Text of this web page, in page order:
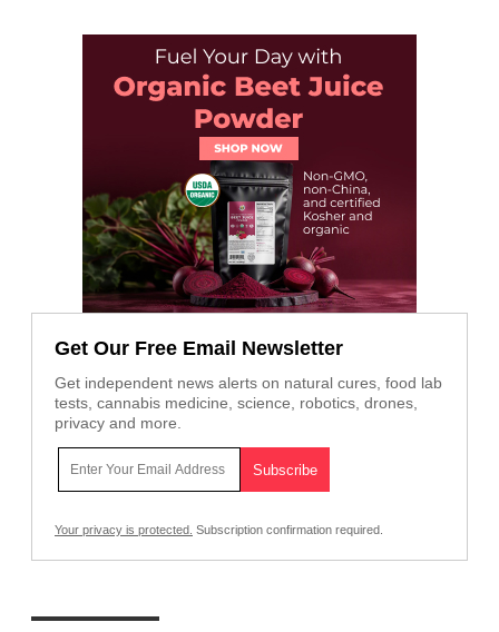
Get Our Free Email Newsletter
Get independent news alerts on natural cures, food lab
tests, cannabis medicine, science, robotics, drones,
privacy and more.
Your privacy is protected. Subscription confirmation required.